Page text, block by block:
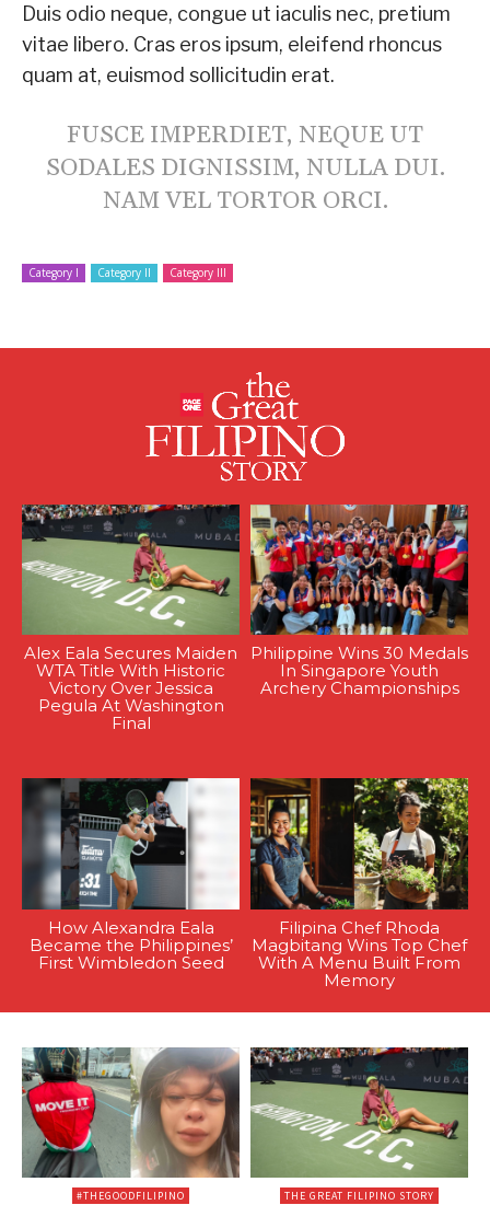
Duis odio neque, congue ut iaculis nec, pretium
vitae libero. Cras eros ipsum, eleifend rhoncus
quam at, euismod sollicitudin erat.
FUSCE IMPERDIET, NEQUE UT
SODALES DIGNISSIM, NULLA DUI.
NAM VEL TORTOR ORCI.
Category I Category II Category III
Alex Eala Secures Maiden
WTA Title With Historic
Victory Over Jessica
Pegula At Washington
Final
Philippine Wins 30 Medals
In Singapore Youth
Archery Championships
How Alexandra Eala
Became the Philippines’
First Wimbledon Seed
Filipina Chef Rhoda
Magbitang Wins Top Chef
With A Menu Built From
Memory
#THEGOODFILIPINO THE GREAT FILIPINO STORY